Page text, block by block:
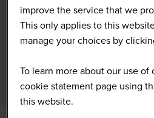
improve the service that we
This only applies to this
manage your choices by
To learn more about our use of
cookie statement page using
this website.